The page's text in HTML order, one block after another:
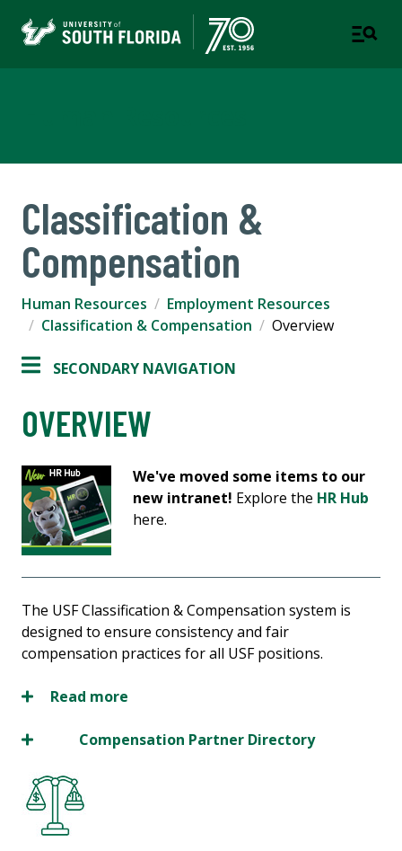
Classification &
Compensation
Human Resources
Employment Resources
Classification & Compensation
Overview
SECONDARY NAVIGATION
OVERVIEW
We've moved some items to our
new intranet! Explore the HR Hub
here.
The USF Classification & Compensation system is
designed to ensure consistency and fair
compensation practices for all USF positions.
Read more
Compensation Partner Directory